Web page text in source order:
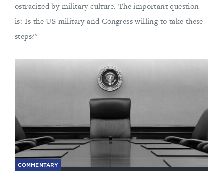
ostracized by military culture. The important question
is: Is the US military and Congress willing to take these
steps?"
COMMENTARY